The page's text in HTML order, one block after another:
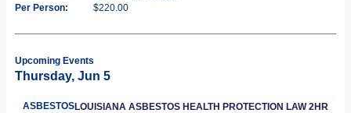
Per Person:
$220.00
Upcoming Events
Thursday, Jun 5
ASBESTOSLOUISIANA ASBESTOS HEALTH PROTECTION LAW 2HR